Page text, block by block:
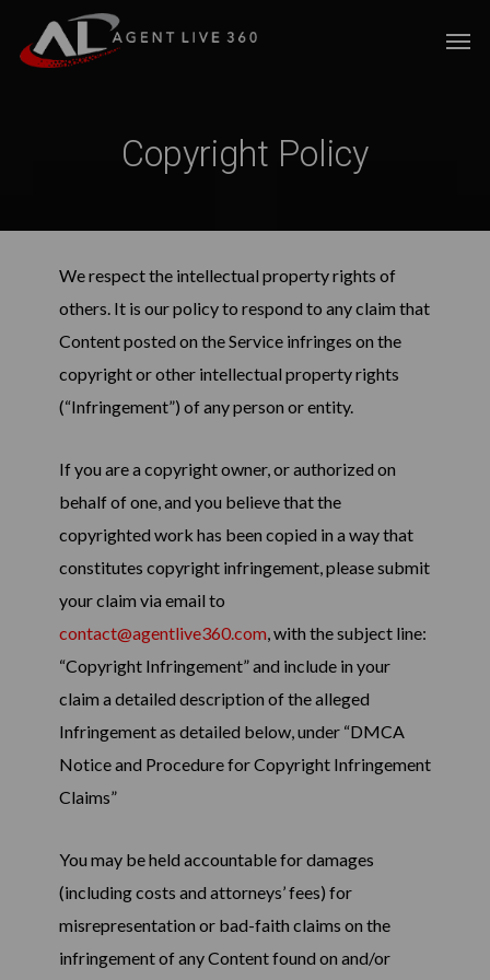
Copyright Policy
We respect the intellectual property rights of
others. It is our policy to respond to any claim that
Content posted on the Service infringes on the
copyright or other intellectual property rights
(“Infringement”) of any person or entity.
If you are a copyright owner, or authorized on
behalf of one, and you believe that the
copyrighted work has been copied in a way that
constitutes copyright infringement, please submit
your claim via email to
contact@agentlive360.com, with the subject line:
“Copyright Infringement” and include in your
claim a detailed description of the alleged
Infringement as detailed below, under “DMCA
Notice and Procedure for Copyright Infringement
Claims”
You may be held accountable for damages
(including costs and attorneys’ fees) for
misrepresentation or bad-faith claims on the
infringement of any Content found on and/or